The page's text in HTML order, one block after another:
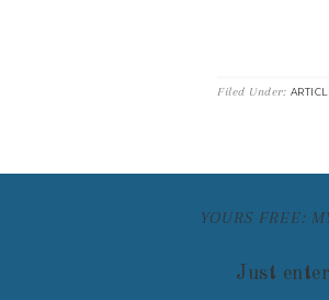
Filed Under:
YOURS FREE:
Just